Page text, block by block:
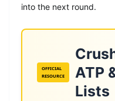
into the next round.
OFFICIAL
RESOURCE
ATP
Lists